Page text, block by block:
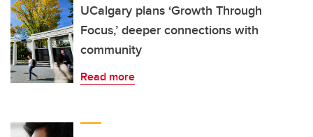
UCalgary plans ‘Growth Through
Focus,’ deeper connections with
community
Read more